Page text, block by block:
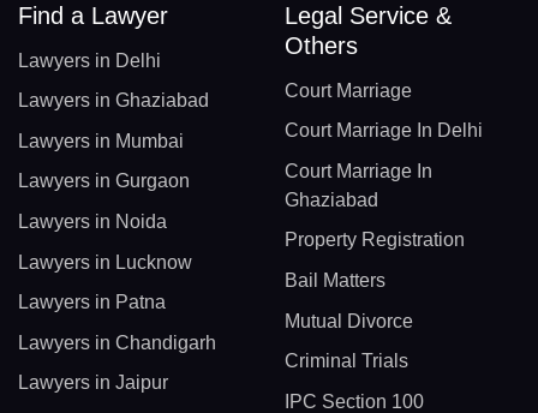
Find a Lawyer
Lawyers in Delhi
Lawyers in Ghaziabad
Lawyers in Mumbai
Lawyers in Gurgaon
Lawyers in Noida
Lawyers in Lucknow
Lawyers in Patna
Lawyers in Chandigarh
Lawyers in Jaipur
Legal Service &
Others
Court Marriage
Court Marriage In Delhi
Court Marriage In
Ghaziabad
Property Registration
Bail Matters
Mutual Divorce
Criminal Trials
IPC Section 100